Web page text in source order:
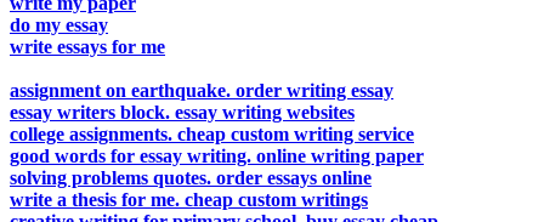
do my essay
write essays for me
assignment on earthquake. order writing essay
essay writers block. essay writing websites
college assignments. cheap custom writing service
good words for essay writing. online writing paper
solving problems quotes. order essays online
write a thesis for me. cheap custom writings